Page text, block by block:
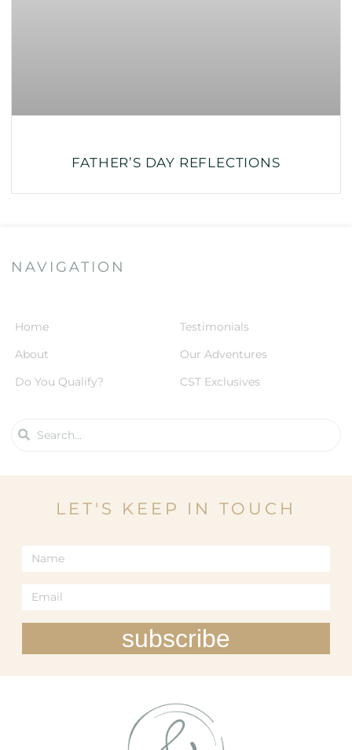
FATHER’S DAY REFLECTIONS
NAVIGATION
Home
About
Do You Qualify?
Testimonials
Our Adventures
CST Exclusives
LET'S KEEP IN TOUCH
subscribe